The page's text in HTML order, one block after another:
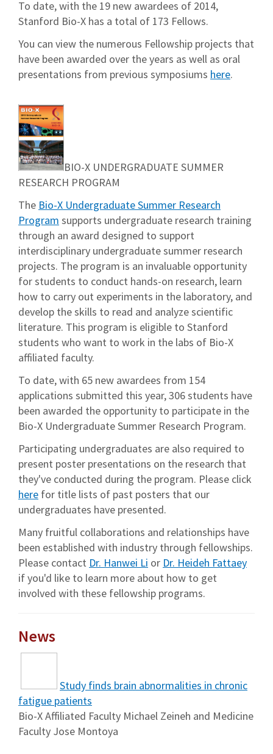
To date, with the 19 new awardees of 2014,
Stanford Bio-X has a total of 173 Fellows.
You can view the numerous Fellowship projects that
have been awarded over the years as well as oral
presentations from previous symposiums here.
BIO-X UNDERGRADUATE SUMMER
RESEARCH PROGRAM
The Bio-X Undergraduate Summer Research
Program supports undergraduate research training
through an award designed to support
interdisciplinary undergraduate summer research
projects. The program is an invaluable opportunity
for students to conduct hands-on research, learn
how to carry out experiments in the laboratory, and
develop the skills to read and analyze scientific
literature. This program is eligible to Stanford
students who want to work in the labs of Bio-X
affiliated faculty.
To date, with 65 new awardees from 154
applications submitted this year, 306 students have
been awarded the opportunity to participate in the
Bio-X Undergraduate Summer Research Program.
Participating undergraduates are also required to
present poster presentations on the research that
they've conducted during the program. Please click
here for title lists of past posters that our
undergraduates have presented.
Many fruitful collaborations and relationships have
been established with industry through fellowships.
Please contact Dr. Hanwei Li or Dr. Heideh Fattaey
if you'd like to learn more about how to get
involved with these fellowship programs.
News
Study finds brain abnormalities in chronic
fatigue patients
Bio-X Affiliated Faculty Michael Zeineh and Medicine
Faculty Jose Montoya